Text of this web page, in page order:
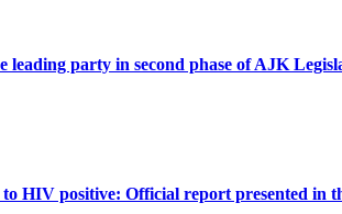
leading party in second phase of AJK
HIV positive: Official report presented in